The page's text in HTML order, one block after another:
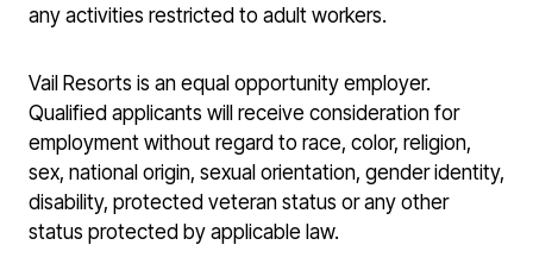
any activities restricted to adult workers.
Vail Resorts is an equal opportunity employer.
Qualified applicants will receive consideration for
employment without regard to race, color, religion,
sex, national origin, sexual orientation, gender identity,
disability, protected veteran status or any other
status protected by applicable law.